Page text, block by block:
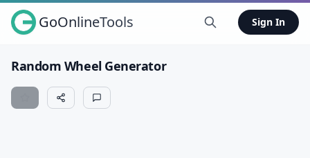
GoOnlineTools Sign In
Random Wheel Generator